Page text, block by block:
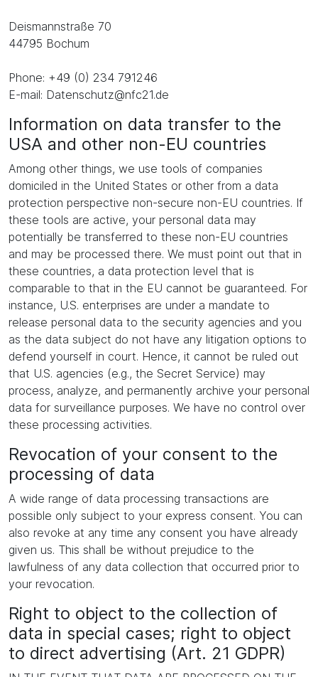
Deismannstraße 70
44795 Bochum
Phone: +49 (0) 234 791246
E-mail: Datenschutz@nfc21.de
Information on data transfer to the
USA and other non-EU countries
Among other things, we use tools of companies
domiciled in the United States or other from a data
protection perspective non-secure non-EU countries. If
these tools are active, your personal data may
potentially be transferred to these non-EU countries
and may be processed there. We must point out that in
these countries, a data protection level that is
comparable to that in the EU cannot be guaranteed. For
instance, U.S. enterprises are under a mandate to
release personal data to the security agencies and you
as the data subject do not have any litigation options to
defend yourself in court. Hence, it cannot be ruled out
that U.S. agencies (e.g., the Secret Service) may
process, analyze, and permanently archive your personal
data for surveillance purposes. We have no control over
these processing activities.
Revocation of your consent to the
processing of data
A wide range of data processing transactions are
possible only subject to your express consent. You can
also revoke at any time any consent you have already
given us. This shall be without prejudice to the
lawfulness of any data collection that occurred prior to
your revocation.
Right to object to the collection of
data in special cases; right to object
to direct advertising (Art. 21 GDPR)